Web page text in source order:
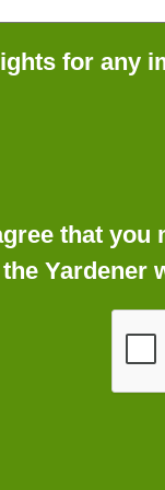
for any
that
Yardener